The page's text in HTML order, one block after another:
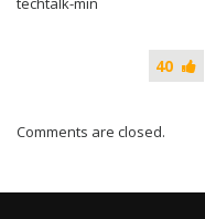
40
Comments are closed.